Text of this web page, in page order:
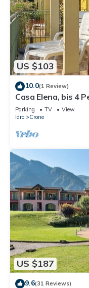
US $103
10.0(1 Review)
Casa Elena, bis 4
Balkon, ca. 300m
Parking TV
View
Idro
Crone
US $187
9.6(31 Reviews)